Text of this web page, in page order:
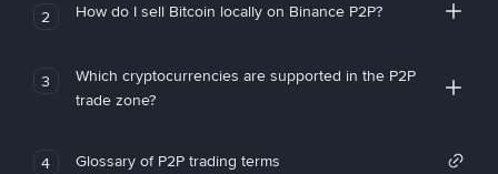
2 How do I sell Bitcoin locally on Binance P2P?
3
Which cryptocurrencies are supported in the P2P
trade zone?
4 Glossary of P2P trading terms